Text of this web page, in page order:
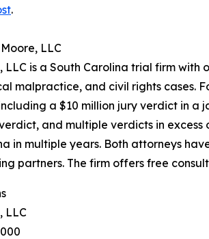
.
LLC
LLC is a South Carolina trial firm
malpractice, and civil rights cases.
a $10 million jury verdict in a
and multiple verdicts in excess
in multiple years. Both attorneys
partners. The firm offers free
LLC